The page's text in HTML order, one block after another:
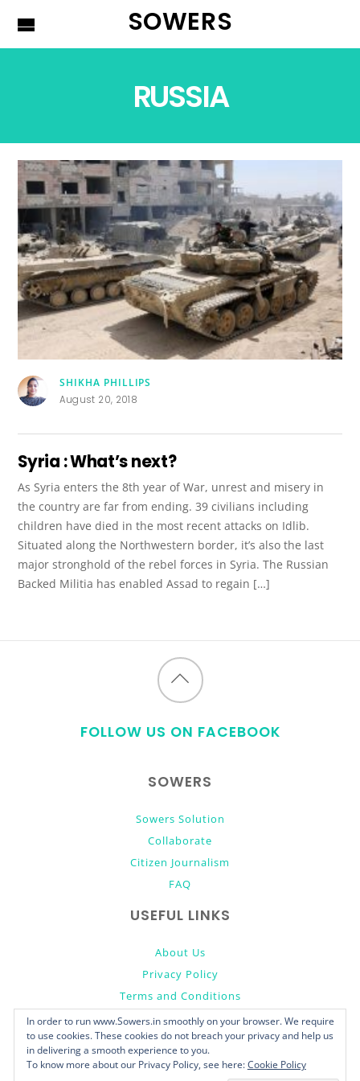
SOWERS
RUSSIA
SHIKHA PHILLIPS
August 20, 2018
Syria : What’s next?
As Syria enters the 8th year of War, unrest and misery in
the country are far from ending. 39 civilians including
children have died in the most recent attacks on Idlib.
Situated along the Northwestern border, it’s also the last
major stronghold of the rebel forces in Syria. The Russian
Backed Militia has enabled Assad to regain […]
Back
FOLLOW US ON FACEBOOK
SOWERS
Sowers Solution
Collaborate
Citizen Journalism
FAQ
USEFUL LINKS
About Us
Privacy Policy
Terms and Conditions
Donate
In order to run www.Sowers.in smoothly on your browser. We require
to use cookies. These cookies do not breach your privacy and help us
in delivering a smooth experience to you.
To know more about our Privacy Policy, see here:Cookie Policy